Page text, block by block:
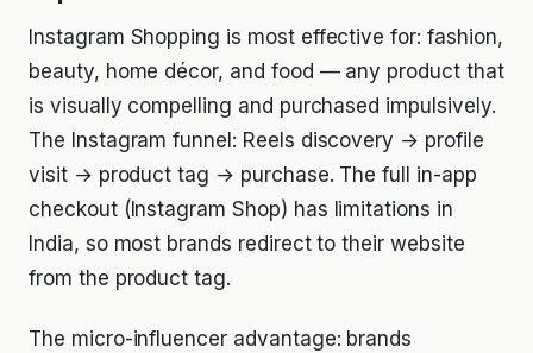
Instagram Shopping is most effective for: fashion,
beauty, home décor, and food — any product that
is visually compelling and purchased impulsively.
The Instagram funnel: Reels discovery → profile
visit → product tag → purchase. The full in-app
checkout (Instagram Shop) has limitations in
India, so most brands redirect to their website
from the product tag.
The micro-influencer advantage: brands